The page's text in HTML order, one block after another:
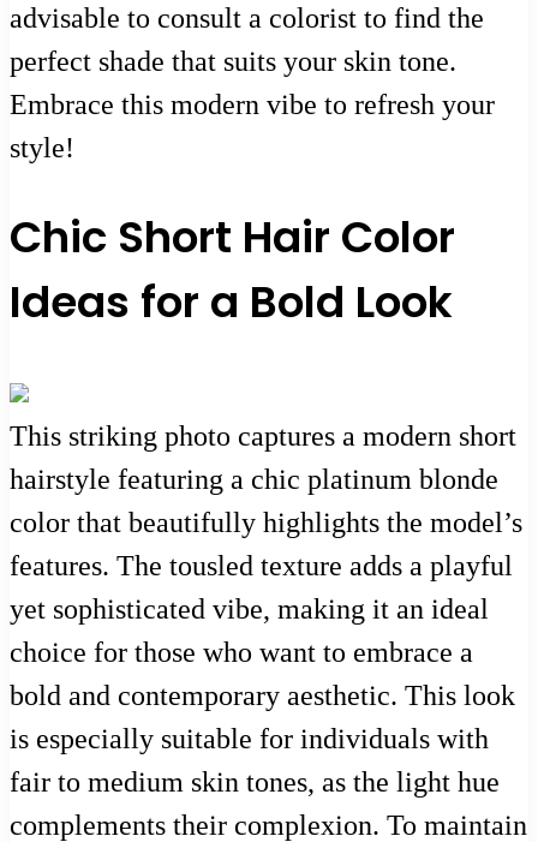
advisable to consult a colorist to find the
perfect shade that suits your skin tone.
Embrace this modern vibe to refresh your
style!
Chic Short Hair Color
Ideas for a Bold Look
This striking photo captures a modern short
hairstyle featuring a chic platinum blonde
color that beautifully highlights the model’s
features. The tousled texture adds a playful
yet sophisticated vibe, making it an ideal
choice for those who want to embrace a
bold and contemporary aesthetic. This look
is especially suitable for individuals with
fair to medium skin tones, as the light hue
complements their complexion. To maintain